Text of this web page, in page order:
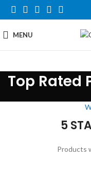
MENU
Top Rated
5
Products